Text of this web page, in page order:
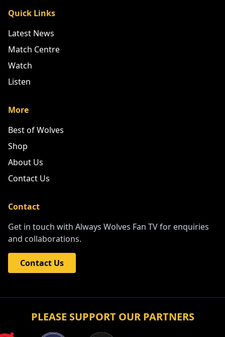
Quick Links
Latest News
Match Centre
Watch
Listen
More
Best of Wolves
Shop
About Us
Contact Us
Contact
Get in touch with Always Wolves Fan TV for enquiries
and collaborations.
Contact Us
PLEASE SUPPORT OUR PARTNERS